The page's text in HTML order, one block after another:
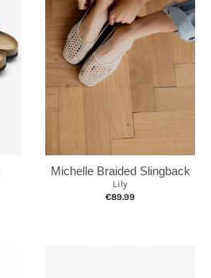
Michelle Braided Slingback
Lily
€89.99